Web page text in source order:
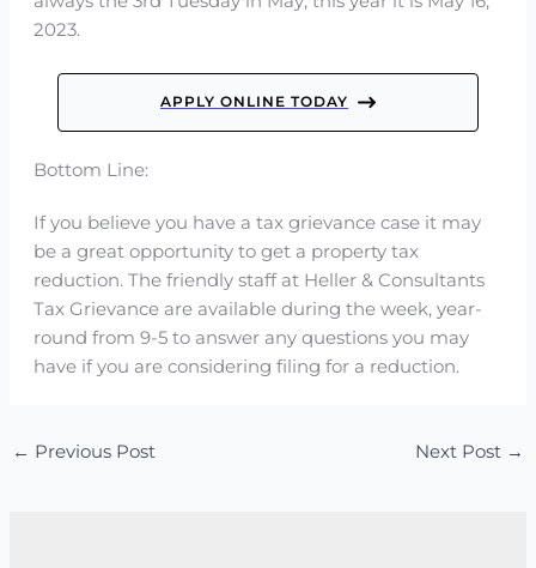
2023.
APPLY ONLINE TODAY
Bottom Line:
If you believe you have a tax grievance case it may
be a great opportunity to get a property tax
reduction. The friendly staff at Heller & Consultants
Tax Grievance are available during the week, year-
round from 9-5 to answer any questions you may
have if you are considering filing for a reduction.
← Previous Post Next Post →